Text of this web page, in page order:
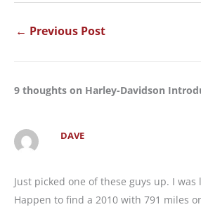
← Previous Post
9 thoughts on Harley-Davidson
DAVE
Just picked one of these guys up. I
Happen to find a 2010 with 791 miles